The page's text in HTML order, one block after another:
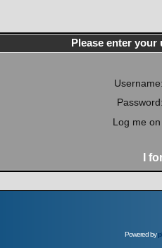
Please enter
Log me
I
Powered by